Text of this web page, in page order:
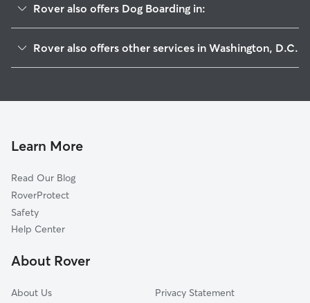
Rover also offers Dog Boarding in:
Glover Park
Cleveland Park
Friendship Heights
Kalorama
Chevy Chase
Mount Pleasant
Rover also offers other services in Washington, D.C.
Doggy Day Care In The Palisades
Learn More
Read Our Blog
RoverProtect
Safety
Help Center
About Rover
About Us
Privacy Statement